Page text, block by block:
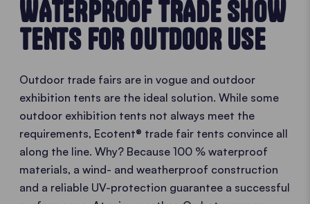
WATERPROOF TRADE SHOW
TENTS FOR OUTDOOR USE
Outdoor trade fairs are in vogue and outdoor
exhibition tents are the ideal solution. While some
outdoor exhibition tents not always meet the
requirements, Ecotent® trade fair tents convince all
along the line. Why? Because 100 % waterproof
materials, a wind- and weatherproof construction
and a reliable UV-protection guarantee a successful